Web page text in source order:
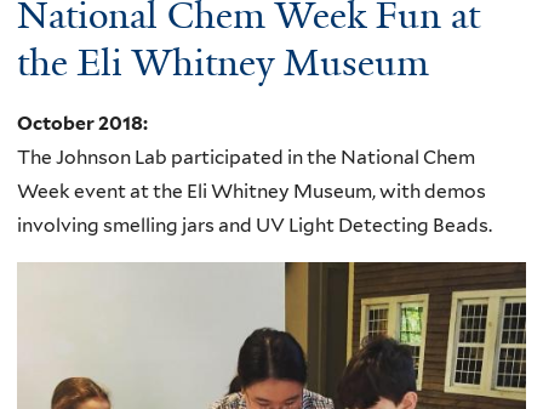
National Chem Week Fun at
the Eli Whitney Museum
October 2018:
The Johnson Lab participated in the National Chem
Week event at the Eli Whitney Museum, with demos
involving smelling jars and UV Light Detecting Beads.